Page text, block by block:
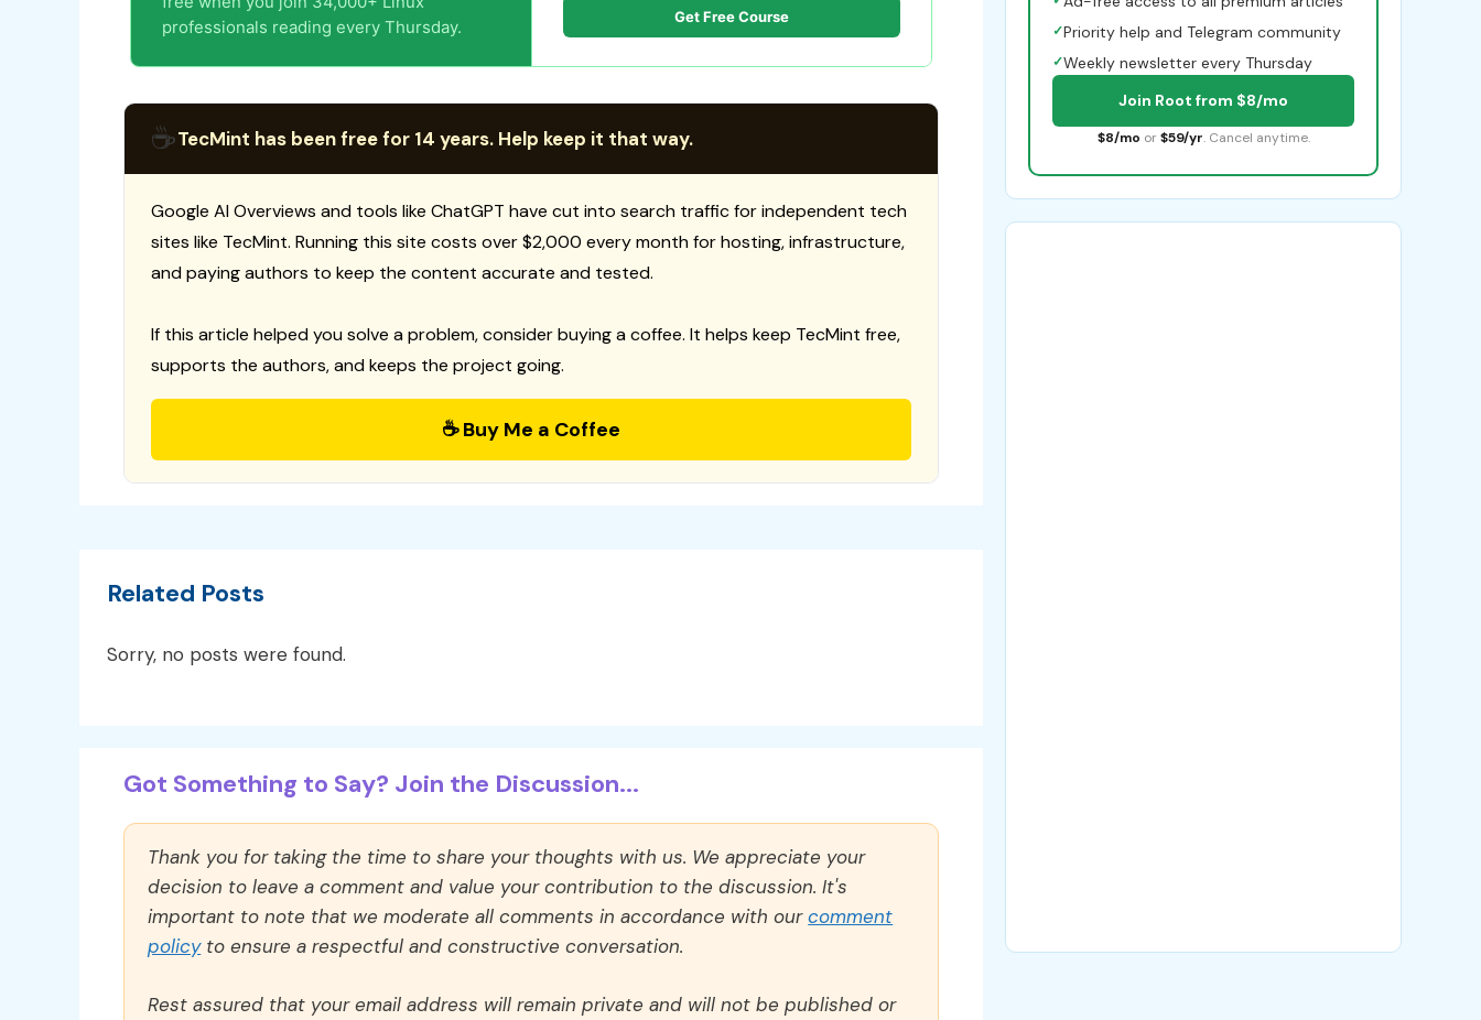
professionals reading every Thursday.
Get Free Course
☕TecMint has been free for 14 years. Help keep it that way.
Google AI Overviews and tools like ChatGPT have cut into search traffic for independent tech
sites like TecMint. Running this site costs over $2,000 every month for hosting, infrastructure,
and paying authors to keep the content accurate and tested.
If this article helped you solve a problem, consider buying a coffee. It helps keep TecMint free,
supports the authors, and keeps the project going.
☕ Buy Me a Coffee
Related Posts
Sorry, no posts were found.
Got Something to Say? Join the Discussion...
Thank you for taking the time to share your thoughts with us. We appreciate your
decision to leave a comment and value your contribution to the discussion. It's
important to note that we moderate all comments in accordance with ourcomment
policyto ensure a respectful and constructive conversation.
Rest assured that your email address will remain private and will not be published or
✓Priority help and Telegram community
✓Weekly newsletter every Thursday
Join Root from $8/mo
$8/mo or $59/yr. Cancel anytime.